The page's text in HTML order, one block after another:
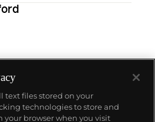
text files stored on your
technologies to store and
browser when you visit